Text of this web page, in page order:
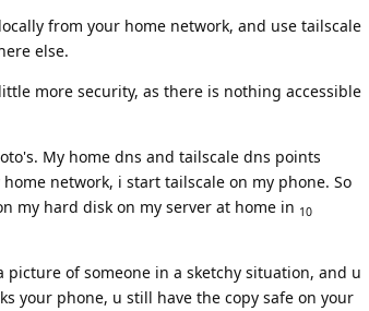
from your home network, and use tailscale
else.
more security, as there is nothing accessible
My home dns and tailscale dns points
network, i start tailscale on my phone. So
my hard disk on my server at home in 10
of someone in a sketchy situation, and u
your phone, u still have the copy safe on your